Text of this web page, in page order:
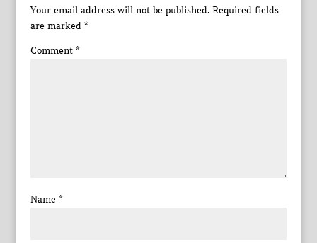
Your email address will not be published. Required fields
are marked *
Comment *
Name *